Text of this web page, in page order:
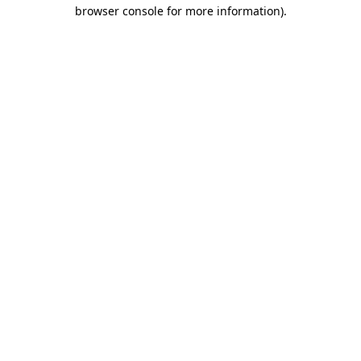
browser console for more information).